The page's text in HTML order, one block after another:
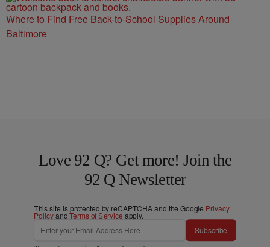
Where to Find Free Back-to-School Supplies Around
Baltimore
Love 92 Q? Get more! Join the
92 Q Newsletter
This site is protected by reCAPTCHA and the Google Privacy
PolicyandTerms of Service apply.
Subscribe